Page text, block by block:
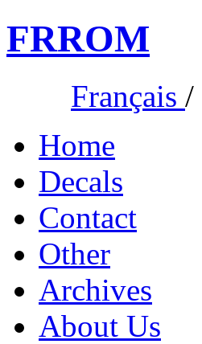
FRROM
Français /
Home
Decals
Contact
Other
Archives
About Us